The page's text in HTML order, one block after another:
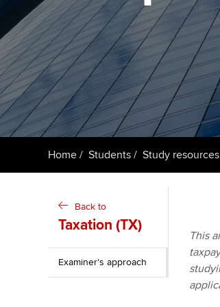
Home Students Study resources
Back to
Taxation (TX)
Examiner's approach
This